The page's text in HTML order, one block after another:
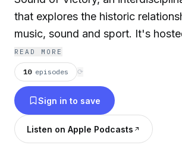
that explores the historic
music, sound and sport. It's
Johnson and Courtney M. Cox.
READ MORE
10 episodes ⟳
Sign in to save
Listen on Apple Podcasts